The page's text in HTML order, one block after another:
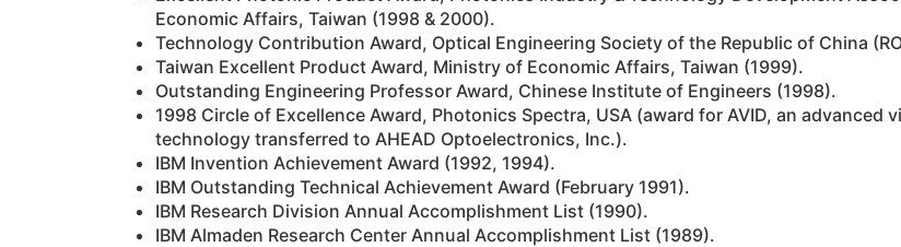
Economic Affairs, Taiwan (1998 & 2000).
Technology Contribution Award, Optical Engineering Society of the Republic of China
Taiwan Excellent Product Award, Ministry of Economic Affairs, Taiwan (1999).
Outstanding Engineering Professor Award, Chinese Institute of Engineers (1998).
1998 Circle of Excellence Award, Photonics Spectra, USA (award for AVID, an
technology transferred to AHEAD Optoelectronics, Inc.).
IBM Invention Achievement Award (1992, 1994).
IBM Outstanding Technical Achievement Award (February 1991).
IBM Research Division Annual Accomplishment List (1990).
IBM Almaden Research Center Annual Accomplishment List (1989).